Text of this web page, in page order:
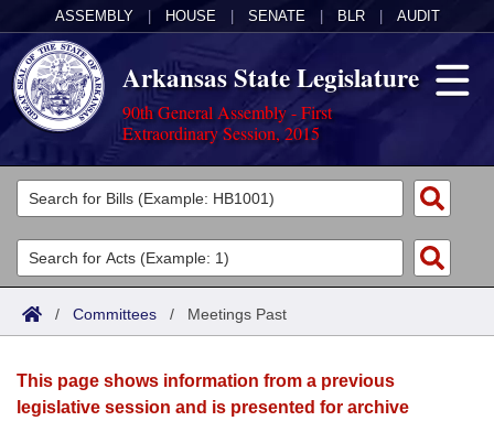
ASSEMBLY HOUSE SENATE BLR AUDIT
Arkansas State Legislature
90th General Assembly - First
Extraordinary Session, 2015
Legislators
List All
Search
Committees
Joint
House
Acts
Search by Range
Advanced Search
Bills
Search by Range
Calendars
/ Committees / Meetings Past
This page shows information from a previous
legislative session and is presented for archive